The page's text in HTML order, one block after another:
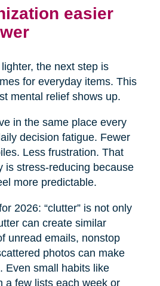
easier
the next step is
for everyday items. This
mental relief shows up.
in the same place every
decision fatigue. Fewer
Less frustration. That
is stress-reducing because
more predictable.
2026: “clutter” is not only
can create similar
unread emails, nonstop
photos can make
Even small habits like
a few lists each week or